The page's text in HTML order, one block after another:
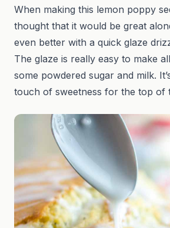
When making this lemon poppy
thought that it would be great
even better with a quick glaze
The glaze is really easy to make
some powdered sugar and milk.
touch of sweetness for the top of